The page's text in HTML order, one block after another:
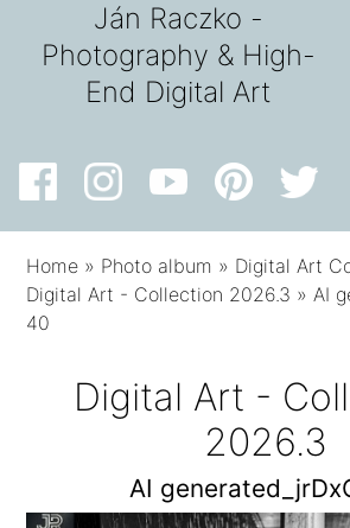
Ján Raczko -
Photography & High-
End Digital Art
Home » Photo album » Digital Art
Digital Art - Collection 2026.3 »AI
40
Digital Art -
2026.3
AI